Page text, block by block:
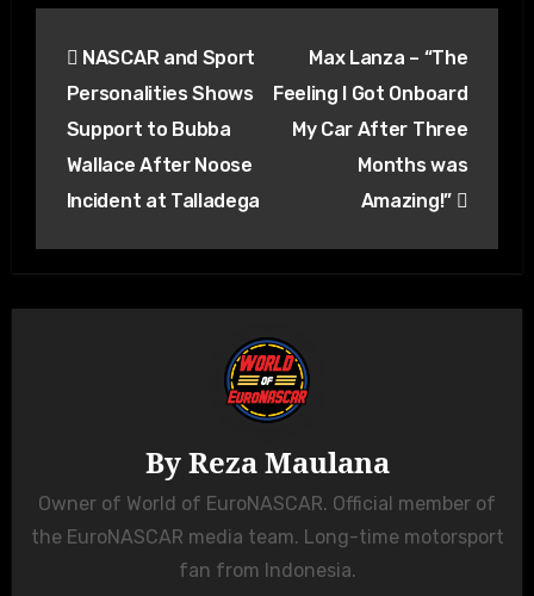
navigation
NASCAR and Sport
Personalities Shows
Support to Bubba
Wallace After Noose
Incident at Talladega
Max Lanza – “The
Feeling I Got Onboard
My Car After Three
Months was
Amazing!”
ByReza Maulana
Owner of World of EuroNASCAR. Official member of
the EuroNASCAR media team. Long-time motorsport
fan from Indonesia.